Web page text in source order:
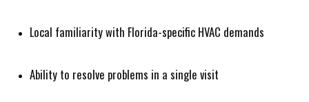
Local familiarity with Florida-specific HVAC demands
Ability to resolve problems in a single visit